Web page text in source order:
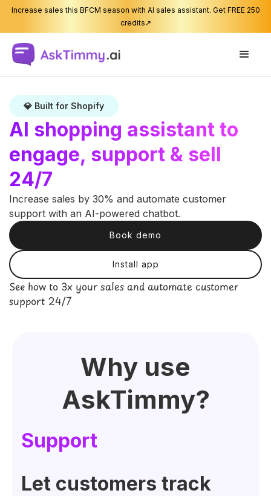
Increase sales this BFCM season with AI sales assistant. Get FREE 250
credits↗
💎 Built for Shopify
AI shopping assistant to
engage, support & sell
24/7
Increase sales by 30% and automate customer
support with an AI-powered chatbot.
Book demo
Install app
See how to 3x your sales and automate customer
support 24/7
Why use
AskTimmy?
Support
Let customers track